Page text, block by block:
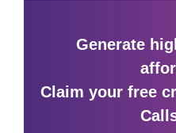
Generate
Claim your free